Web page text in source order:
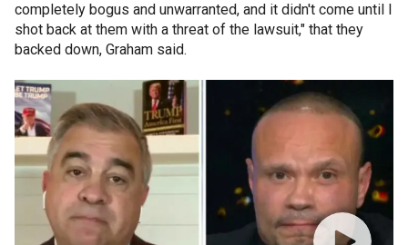
completely bogus and unwarranted, and it didn't come until I
shot back at them with a threat of the lawsuit," that they
backed down, Graham said.